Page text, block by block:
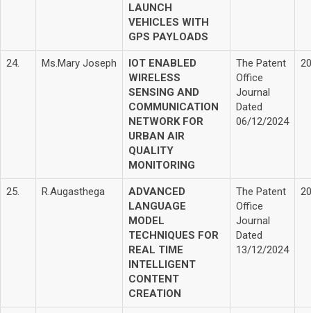
LAUNCH
VEHICLES WITH
GPS PAYLOADS
24. Ms.Mary Joseph
IOT ENABLED
WIRELESS
SENSING AND
COMMUNICATION
NETWORK FOR
URBAN AIR
QUALITY
MONITORING
The Patent
Office
Journal
Dated
06/12/2024
25. R.Augasthega
ADVANCED
LANGUAGE
MODEL
TECHNIQUES FOR
REAL TIME
INTELLIGENT
CONTENT
CREATION
The Patent
Office
Journal
Dated
13/12/2024